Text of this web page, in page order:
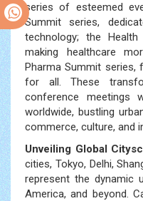
series of esteemed
Summit series,
technology; the
making healthcare
Pharma Summit series,
for all. These
conference meetings
worldwide, bustling
commerce, culture, and
Unveiling Global
cities, Tokyo, Delhi,
represent the dynamic
America, and beyond.